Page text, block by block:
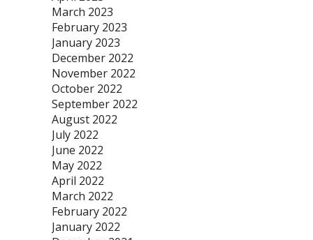
March 2023
February 2023
January 2023
December 2022
November 2022
October 2022
September 2022
August 2022
July 2022
June 2022
May 2022
April 2022
March 2022
February 2022
January 2022